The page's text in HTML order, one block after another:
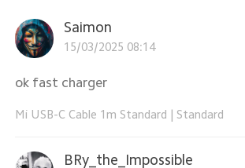
Saimon
15/03/2025 08:14
ok fast charger
Mi USB-C Cable 1m Standard Standard
BRy_the_Impossible